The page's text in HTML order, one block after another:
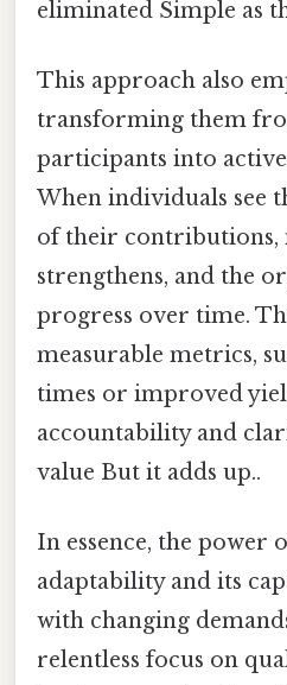
eliminated Simple as
This approach also
transforming them
participants into active
When individuals see
of their contributions,
strengthens, and the
progress over time.
measurable metrics,
times or improved
accountability and
value But it adds up..
In essence, the power
adaptability and its
with changing
relentless focus on